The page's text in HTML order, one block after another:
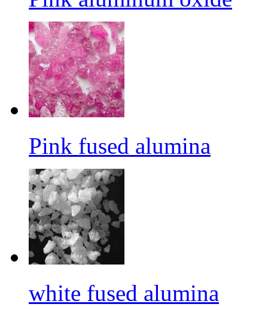
Pink fused alumina
white fused alumina